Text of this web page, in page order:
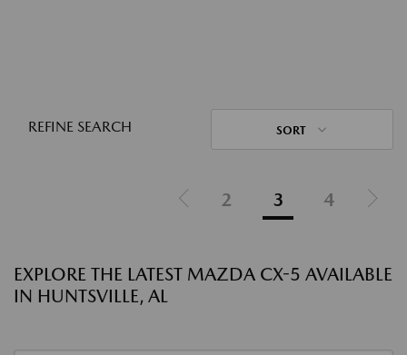
REFINE SEARCH SORT
2 3 4
EXPLORE THE LATEST MAZDA CX-5 AVAILABLE
IN HUNTSVILLE, AL